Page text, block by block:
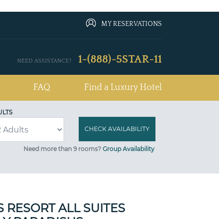
MY RESERVATIONS
NEED ASSISTANCE? 1-(888)-5STAR-11
FAQ Find a Luxury Hotel
Need more than 9 rooms? Group Availability
RESORT ALL SUITES